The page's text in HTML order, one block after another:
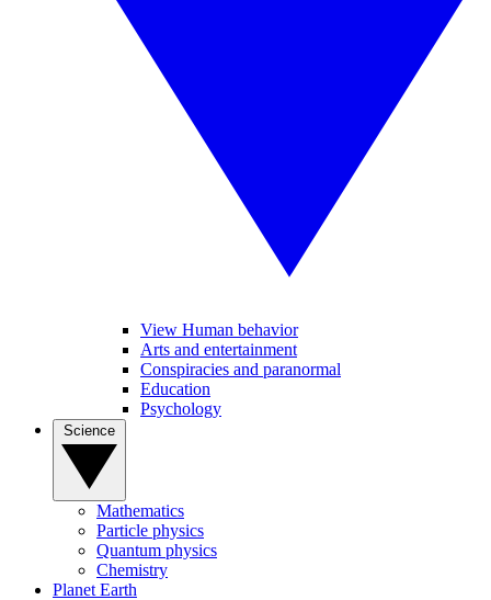
View Human behavior
Arts and entertainment
Conspiracies and paranormal
Education
Psychology
Mathematics
Particle physics
Quantum physics
Chemistry
Planet Earth